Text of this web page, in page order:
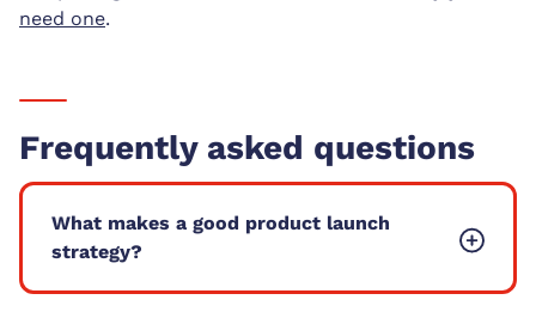
need one.
Frequently asked questions
What makes a good product launch
strategy?